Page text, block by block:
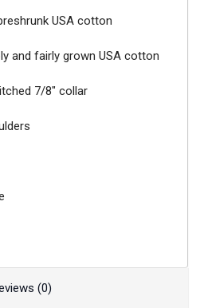
USA cotton
and fairly grown USA cotton
7/8" collar
(0)